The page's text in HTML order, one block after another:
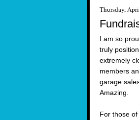
Thursday,
I am so
truly
extremely
members
garage
Amazing.
For those